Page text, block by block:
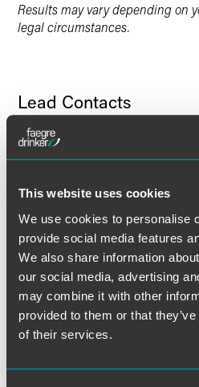
This website uses cookies
We use cookies to personalise
provide social media features
We also share information
our social media, advertising
may combine it with other
provided to them or that
of their services.
Results may vary depending on
legal circumstances.
Lead Contacts